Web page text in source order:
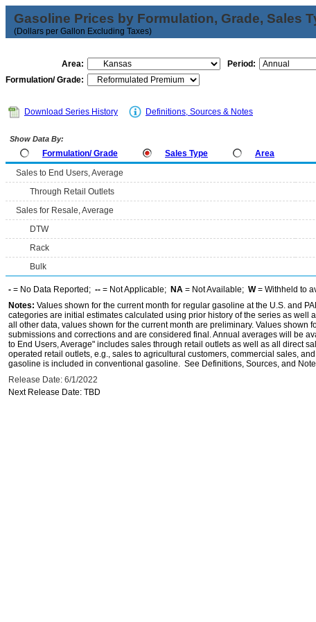
Gasoline Prices by Formulation, Grade, Sales
(Dollars per Gallon Excluding Taxes)
Area:
Period:
Formulation/ Grade:
Download Series History Definitions, Sources & Notes
Show Data By:
Formulation/ Grade Sales Type Area
Sales to End Users, Average
Through Retail Outlets
Sales for Resale, Average
DTW
Rack
Bulk
- = No Data Reported; -- = Not Applicable; NA = Not Available; W= Withheld to
Notes: Values shown for the current month for regular gasoline at the U.S. and
categories are initial estimates calculated using prior history of the series as well
all other data, values shown for the current month are preliminary. Values shown
submissions and corrections and are considered final. Annual averages will be
to End Users, Average" includes sales through retail outlets as well as all direct
operated retail outlets, e.g., sales to agricultural customers, commercial sales,
gasoline is included in conventional gasoline. See Definitions, Sources, and
Release Date: 6/1/2022
Next Release Date: TBD